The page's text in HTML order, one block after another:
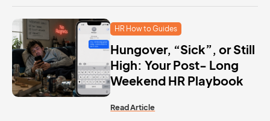
HR How to Guides
Hungover, “Sick”, or Still
High: Your Post- Long
Weekend HR Playbook
Read Article